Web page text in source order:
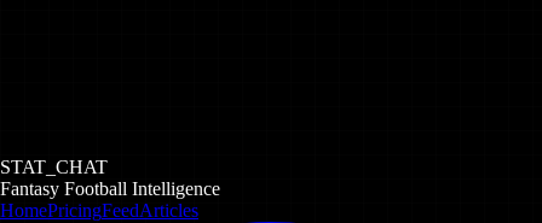
STAT_CHAT
Fantasy Football Intelligence
HomePricingFeedArticles